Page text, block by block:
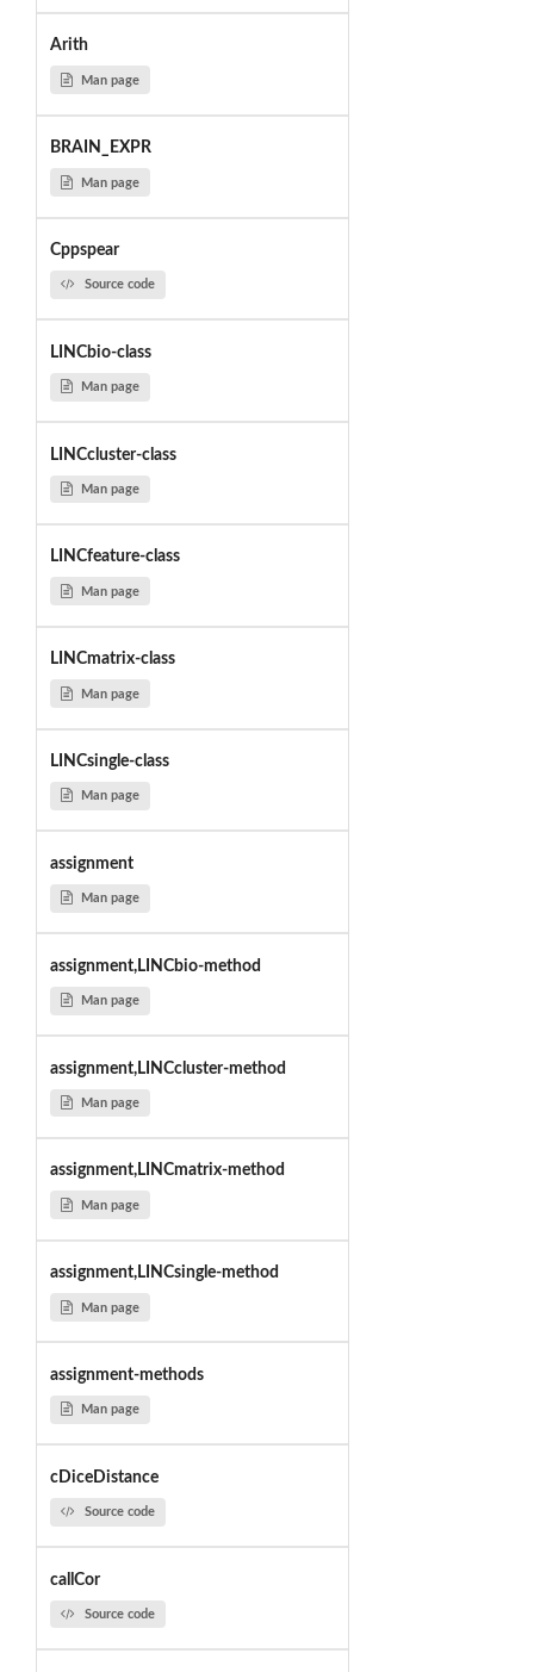
Arith
Man page
BRAIN_EXPR
Man page
Cppspear
Source code
LINCbio-class
Man page
LINCcluster-class
Man page
LINCfeature-class
Man page
LINCmatrix-class
Man page
LINCsingle-class
Man page
assignment
Man page
assignment,LINCbio-method
Man page
assignment,LINCcluster-method
Man page
assignment,LINCmatrix-method
Man page
assignment,LINCsingle-method
Man page
assignment-methods
Man page
cDiceDistance
Source code
callCor
Source code